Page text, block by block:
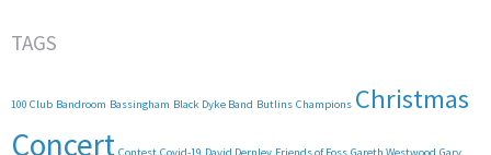
TAGS
100 Club Bandroom Bassingham Black Dyke Band Butlins Champions Christmas
Concert Contest Covid-19 David Dernley Friends of Foss Gareth Westwood Gary